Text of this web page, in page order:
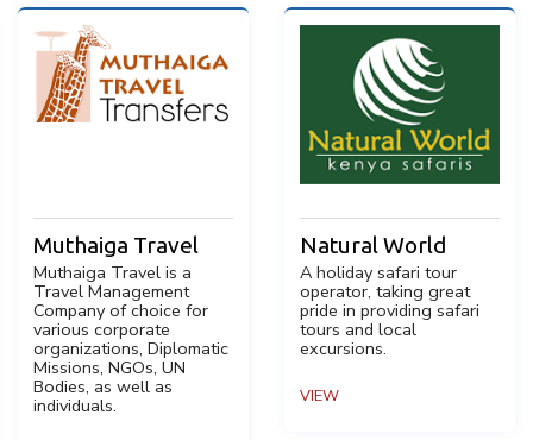
Muthaiga Travel
Muthaiga Travel is a
Travel Management
Company of choice for
various corporate
organizations, Diplomatic
Missions, NGOs, UN
Bodies, as well as
individuals.
Natural World
A holiday safari tour
operator, taking great
pride in providing safari
tours and local
excursions.
VIEW